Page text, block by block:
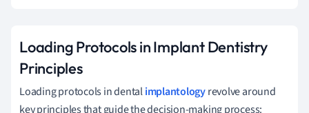
Loading Protocols in Implant Dentistry
Principles
Loading protocols in dentalimplantologyrevolve around
key principles that guide the decision-making process: